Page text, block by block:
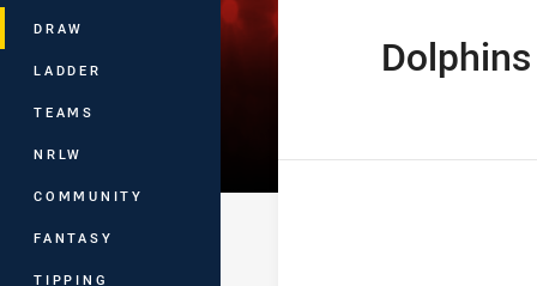
DRAW
LADDER
TEAMS
NRLW
COMMUNITY
FANTASY
TIPPING
home Team
Dolphins